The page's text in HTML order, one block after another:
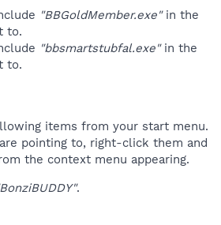
"BBGoldMember.exe"in the
to.
"bbsmartstubfal.exe"in the
to.
items from your start menu.
pointing to, right-click them and
the context menu appearing.
.